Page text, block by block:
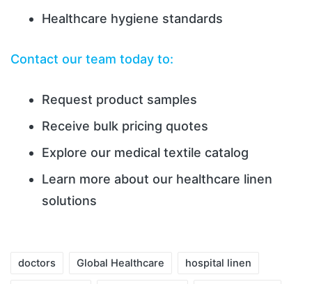
Healthcare hygiene standards
Contact our team today to:
Request product samples
Receive bulk pricing quotes
Explore our medical textile catalog
Learn more about our healthcare linen
solutions
doctors Global Healthcare hospital linen